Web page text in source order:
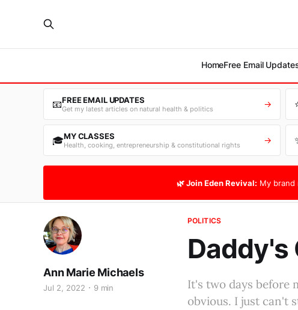
HomeFree Email
📧FREE EMAIL UPDATES
Get my latest articles on natural health & politics →
🎓MY CLASSES
Health, cooking, entrepreneurship & constitutional rights →
🌿 Join Eden Revival: My brand
POLITICS
Daddy's
Ann Marie Michaels
Jul 2, 2022 9 min
It's two days before
obvious. I just can't